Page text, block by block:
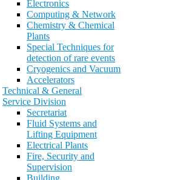
Electronics
Computing & Network
Chemistry & Chemical
Plants
Special Techniques for
detection of rare events
Cryogenics and Vacuum
Accelerators
Technical & General
Service Division
Secretariat
Fluid Systems and
Lifting Equipment
Electrical Plants
Fire, Security and
Supervision
Building